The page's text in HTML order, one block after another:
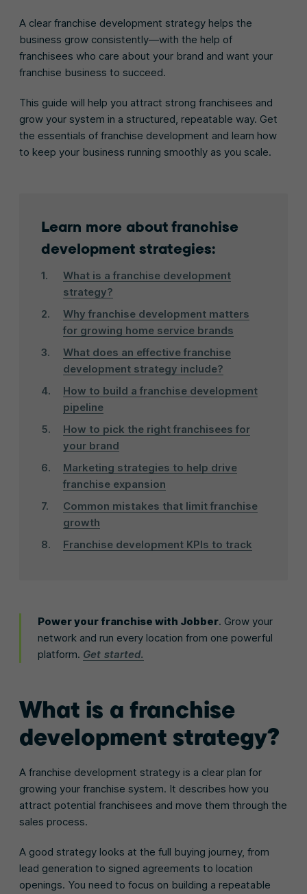
A clear franchise development strategy helps the
business grow consistently—with the help of
franchisees who care about your brand and want your
franchise business to succeed.
This guide will help you attract strong franchisees and
grow your system in a structured, repeatable way. Get
the essentials of franchise development and learn how
to keep your business running smoothly as you scale.
Learn more about franchise
development strategies:
What is a franchise development
strategy?
Why franchise development matters
for growing home service brands
What does an effective franchise
development strategy include?
How to build a franchise development
pipeline
How to pick the right franchisees for
your brand
Marketing strategies to help drive
franchise expansion
Common mistakes that limit franchise
growth
Franchise development KPIs to track
Power your franchise with Jobber. Grow your
network and run every location from one powerful
platform. Get started.
What is a franchise
development strategy?
A franchise development strategy is a clear plan for
growing your franchise system. It describes how you
attract potential franchisees and move them through the
sales process.
A good strategy looks at the full buying journey, from
lead generation to signed agreements to location
openings. You need to focus on building a repeatable